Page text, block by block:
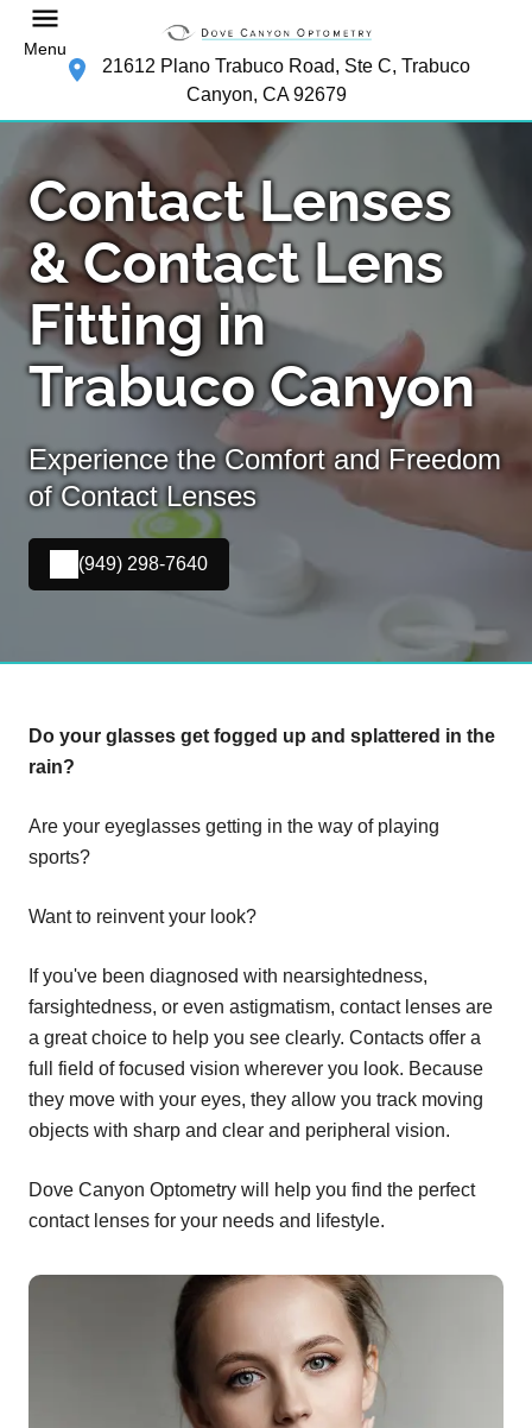
Menu
21612 Plano Trabuco Road, Ste C, Trabuco
Canyon, CA 92679
Contact Lenses
& Contact Lens
Fitting in
Trabuco Canyon
Experience the Comfort and Freedom
of Contact Lenses
(949) 298-7640
Do your glasses get fogged up and splattered in the
rain?
Are your eyeglasses getting in the way of playing
sports?
Want to reinvent your look?
If you've been diagnosed with nearsightedness,
farsightedness, or even astigmatism, contact lenses are
a great choice to help you see clearly. Contacts offer a
full field of focused vision wherever you look. Because
they move with your eyes, they allow you track moving
objects with sharp and clear and peripheral vision.
Dove Canyon Optometry will help you find the perfect
contact lenses for your needs and lifestyle.